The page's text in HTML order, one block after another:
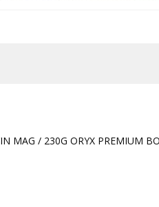
MAG / 230G ORYX PREMIUM